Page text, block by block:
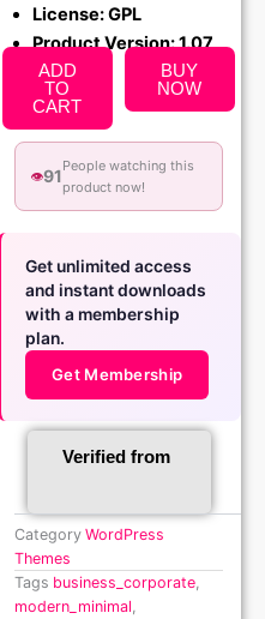
License: GPL
Product Version: 1.07
ADD
TO
CART
BUY
NOW
👁️91
People watching this
product now!
Get unlimited access
and instant downloads
with a membership
plan.
Get Membership
Verified from
Category WordPress
Themes
Tags business_corporate
modern_minimal